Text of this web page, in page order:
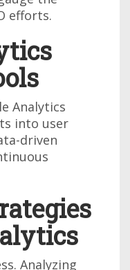
efforts.
Analytics
into user
driven
Analyzing